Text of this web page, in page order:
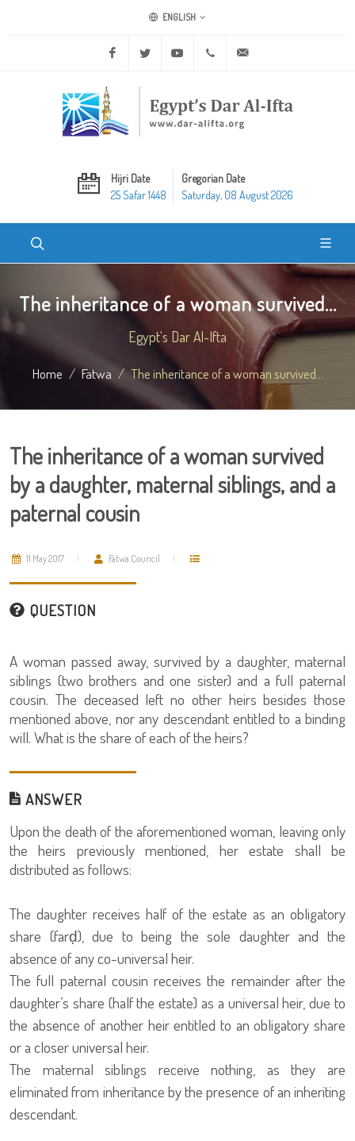
ENGLISH
Facebook Twitter Youtube +20 2 25970400
Hijri Date
25 Safar 1448
Gregorian Date
Saturday, 08 August 2026
The inheritance of a woman survived...
Egypt's Dar Al-Ifta
Home Fatwa The inheritance of a woman survived...
The inheritance of a woman survived
by a daughter, maternal siblings, and a
paternal cousin
11 May 2017 Fatwa Council
QUESTION
A woman passed away, survived by a daughter, maternal
siblings (two brothers and one sister) and a full paternal
cousin. The deceased left no other heirs besides those
mentioned above, nor any descendant entitled to a binding
will. What is the share of each of the heirs?
ANSWER
Upon the death of the aforementioned woman, leaving only
the heirs previously mentioned, her estate shall be
distributed as follows:
The daughter receives half of the estate as an obligatory
share (farḍ), due to being the sole daughter and the
absence of any co-universal heir.
The full paternal cousin receives the remainder after the
daughter’s share (half the estate) as a universal heir, due to
the absence of another heir entitled to an obligatory share
or a closer universal heir.
The maternal siblings receive nothing, as they are
eliminated from inheritance by the presence of an inheriting
descendant.